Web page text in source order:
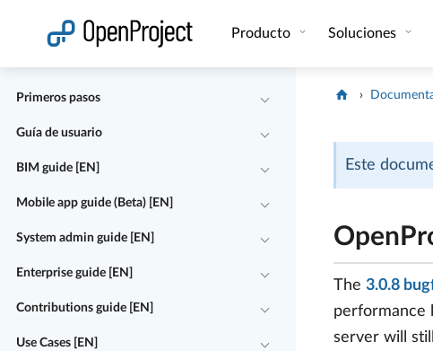
Producto Soluciones
Primeros pasos
Guía de usuario
BIM guide [EN]
Mobile app guide (Beta) [EN]
System admin guide [EN]
Enterprise guide [EN]
Contributions guide [EN]
Use Cases [EN]
Este
The 3.0.8
performance
server will